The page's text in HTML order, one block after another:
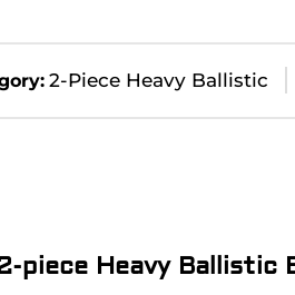
2-Piece Heavy Ballistic